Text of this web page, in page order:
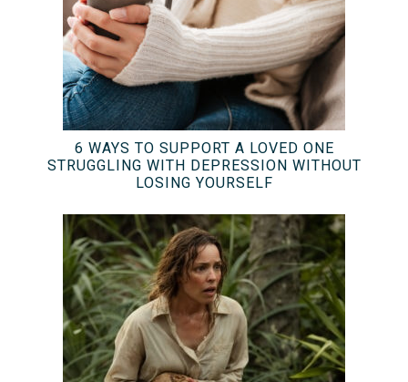
6 WAYS TO SUPPORT A LOVED ONE
STRUGGLING WITH DEPRESSION WITHOUT
LOSING YOURSELF